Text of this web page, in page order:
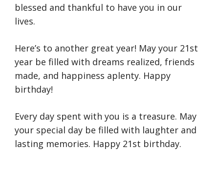
blessed and thankful to have you in our
lives.
Here’s to another great year! May your 21st
year be filled with dreams realized, friends
made, and happiness aplenty. Happy
birthday!
Every day spent with you is a treasure. May
your special day be filled with laughter and
lasting memories. Happy 21st birthday.